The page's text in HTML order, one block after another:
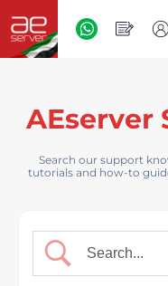
AEserver
Search our support
tutorials and how-to